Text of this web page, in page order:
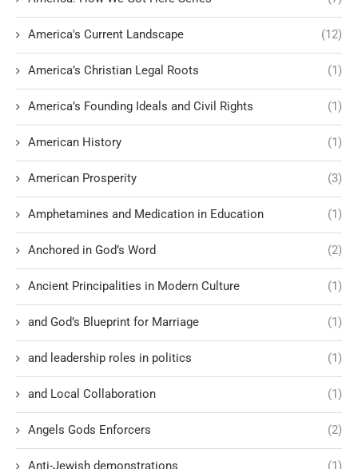
America's Current Landscape (12)
America’s Christian Legal Roots (1)
America’s Founding Ideals and Civil Rights (1)
American History (1)
American Prosperity (3)
Amphetamines and Medication in Education (1)
Anchored in God’s Word (2)
Ancient Principalities in Modern Culture (1)
and God’s Blueprint for Marriage (1)
and leadership roles in politics (1)
and Local Collaboration (1)
Angels Gods Enforcers (2)
Anti-Jewish demonstrations (1)